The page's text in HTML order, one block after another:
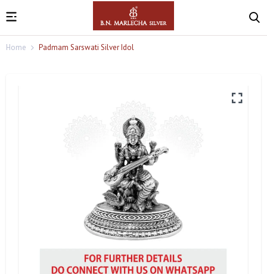
Home Padmam Sarswati Silver Idol